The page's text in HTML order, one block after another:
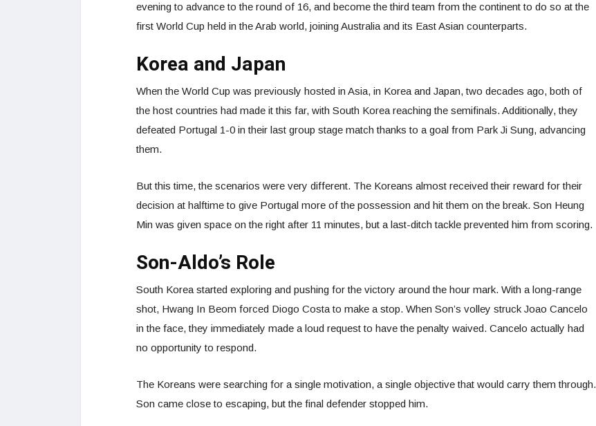
evening to advance to the round of 16, and become the third team from the continent to do so at the
first World Cup held in the Arab world, joining Australia and its East Asian counterparts.
Korea and Japan
When the World Cup was previously hosted in Asia, in Korea and Japan, two decades ago, both of
the host countries had made it this far, with South Korea reaching the semifinals. Additionally, they
defeated Portugal 1-0 in their last group stage match thanks to a goal from Park Ji Sung, advancing
them.
But this time, the scenarios were very different. The Koreans almost received their reward for their
decision at halftime to give Portugal more of the possession and hit them on the break. Son Heung
Min was given space on the right after 11 minutes, but a last-ditch tackle prevented him from scoring.
Son-Aldo’s Role
South Korea started exploring and pushing for the victory around the hour mark. With a long-range
shot, Hwang In Beom forced Diogo Costa to make a stop. When Son’s volley struck Joao Cancelo
in the face, they immediately made a loud request to have the penalty waived. Cancelo actually had
no opportunity to respond.
The Koreans were searching for a single motivation, a single objective that would carry them through.
Son came close to escaping, but the final defender stopped him.